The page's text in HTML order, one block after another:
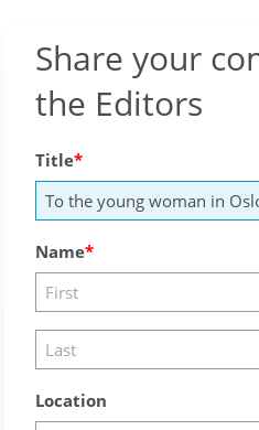
Share your
the Editors
Title
Name
Location